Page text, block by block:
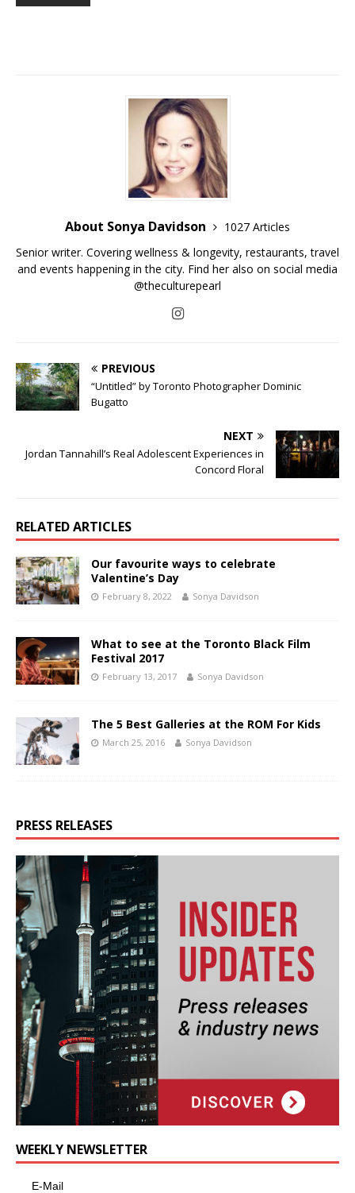
About Sonya Davidson
1027 Articles
Senior writer. Covering wellness & longevity, restaurants, travel
and events happening in the city. Find her also on social media
@theculturepearl
PREVIOUS
“Untitled” by Toronto Photographer Dominic
Bugatto
NEXT
Jordan Tannahill’s Real Adolescent Experiences in
Concord Floral
RELATED ARTICLES
Our favourite ways to celebrate
Valentine’s Day
February 8, 2022 Sonya Davidson
What to see at the Toronto Black Film
Festival 2017
February 13, 2017 Sonya Davidson
The 5 Best Galleries at the ROM For Kids
March 25, 2016 Sonya Davidson
PRESS RELEASES
WEEKLY NEWSLETTER
E-Mail